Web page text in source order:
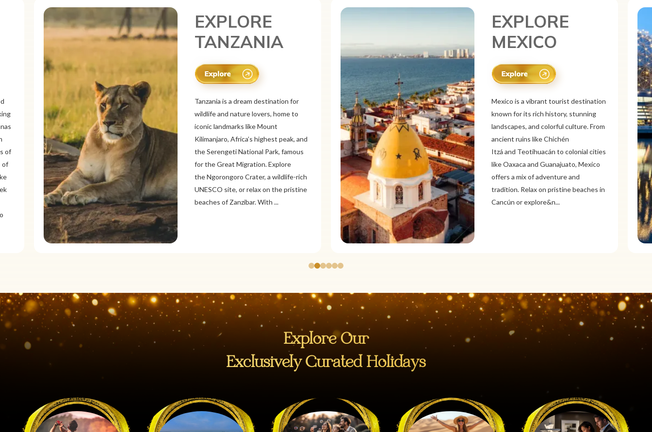
EXPLORE
MEXICO
Mexico is a vibrant tourist destination
known for its rich history, stunning
landscapes, and colorful culture. From
ancient ruins like Chichén
Itzá and Teotihuacán to colonial cities
like Oaxaca and Guanajuato, Mexico
offers a mix of adventure and
tradition. Relax on pristine beaches in
Cancún or explore&n...
EXPLORE
CANADA
Canada is a vast and diverse tourist
destination known for its breathtaking
natural beauty, vibrant cities, and rich
culture. From the Rocky
Mountains and Banff National Park to
the Niagara Falls and Northern
Lights, Canada offers stunning
landscapes. Explore multicultural cities
like Toronto, Vancouver, a...
Explore Our
Exclusively Curated Holidays